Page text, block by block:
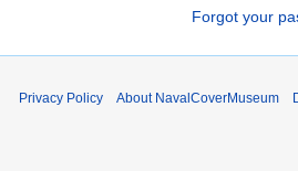
Forgot your
Privacy Policy About NavalCoverMuseum